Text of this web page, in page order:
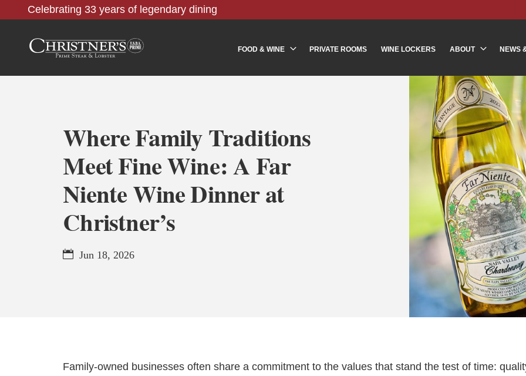
Celebrating 33 years of legendary dining
FOOD & WINE PRIVATE ROOMS WINE LOCKERS ABOUT NEWS
Where Family Traditions
Meet Fine Wine: A Far
Niente Wine Dinner at
Christner’s
Jun 18, 2026
Family-owned businesses often share a commitment to the values that stand the test of time: